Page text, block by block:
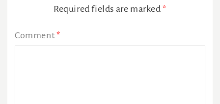
Required fields are marked*
Comment *